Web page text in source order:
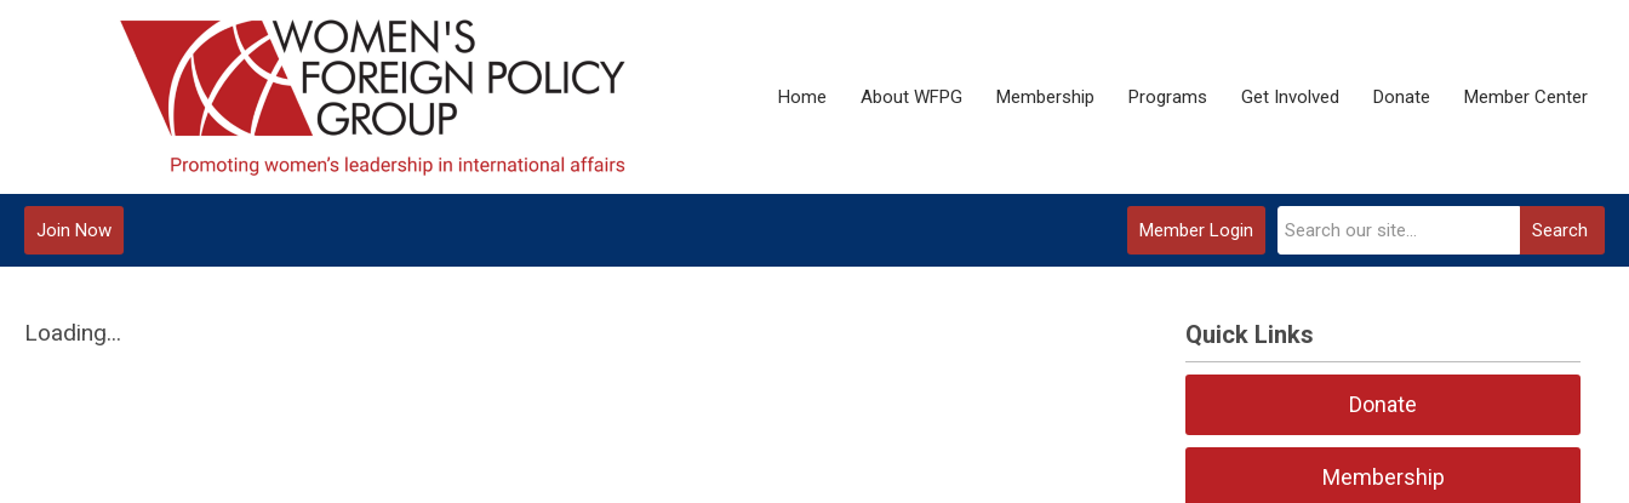
Home About WFPG Membership Programs Get Involved Donate Member Center
Search
Member Login
Join Now
Loading... Quick Links
Donate
Membership